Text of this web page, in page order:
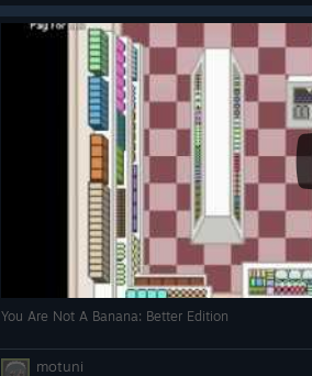
You Are Not A Banana: Better Edition
motuni